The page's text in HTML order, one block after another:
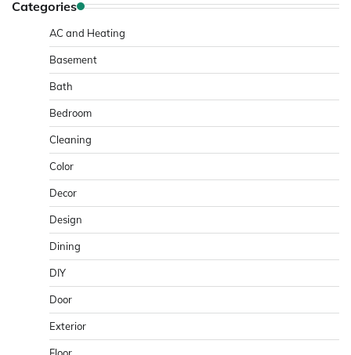
Categories
AC and Heating
Basement
Bath
Bedroom
Cleaning
Color
Decor
Design
Dining
DIY
Door
Exterior